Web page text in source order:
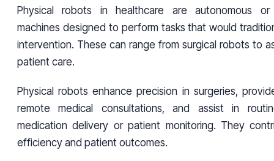
Physical robots in healthcare are autonomous or
machines designed to perform tasks that would
intervention. These can range from surgical robots to
patient care.
Physical robots enhance precision in surgeries,
remote medical consultations, and assist in
medication delivery or patient monitoring. They
efficiency and patient outcomes.